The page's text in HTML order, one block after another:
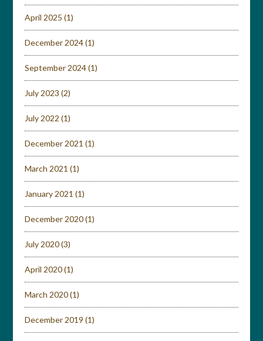
April 2025 (1)
December 2024(1)
September 2024(1)
July 2023 (2)
July 2022 (1)
December 2021 (1)
March 2021 (1)
January 2021 (1)
December 2020(1)
July 2020(3)
April 2020(1)
March 2020(1)
December 2019 (1)